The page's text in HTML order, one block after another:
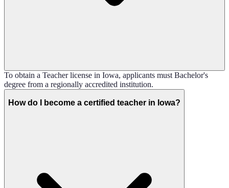
To obtain a Teacher license in Iowa, applicants must Bachelor's
degree from a regionally accredited institution.
How do I become a certified teacher in Iowa?